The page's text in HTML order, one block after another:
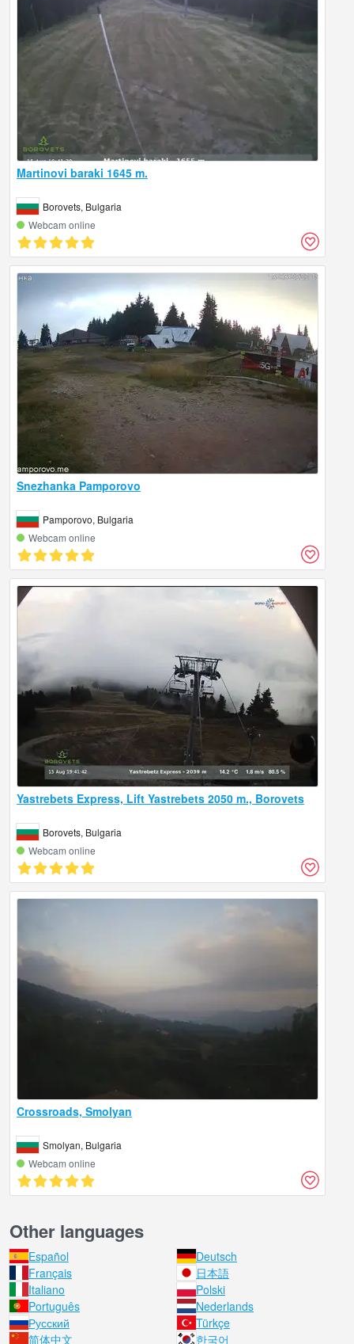
Martinovi baraki 1645 m.
Borovets, Bulgaria
Webcam online
Snezhanka Pamporovo
Pamporovo, Bulgaria
Webcam online
Yastrebets Express, Lift Yastrebets 2050 m., Borovets
Borovets, Bulgaria
Webcam online
Crossroads, Smolyan
Smolyan, Bulgaria
Webcam online
Other languages
Español
Deutsch
Français
日本語
Italiano
Polski
Português
Nederlands
Русский
Türkçe
简体中文
한국어